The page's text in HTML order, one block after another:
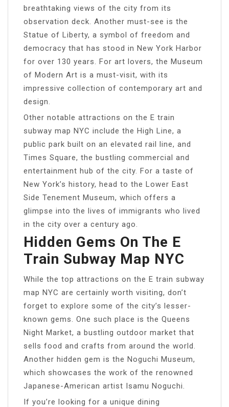
breathtaking views of the city from its
observation deck. Another must-see is the
Statue of Liberty, a symbol of freedom and
democracy that has stood in New York Harbor
for over 130 years. For art lovers, the Museum
of Modern Art is a must-visit, with its
impressive collection of contemporary art and
design.
Other notable attractions on the E train
subway map NYC include the High Line, a
public park built on an elevated rail line, and
Times Square, the bustling commercial and
entertainment hub of the city. For a taste of
New York’s history, head to the Lower East
Side Tenement Museum, which offers a
glimpse into the lives of immigrants who lived
in the city over a century ago.
Hidden Gems On The E
Train Subway Map NYC
While the top attractions on the E train subway
map NYC are certainly worth visiting, don’t
forget to explore some of the city’s lesser-
known gems. One such place is the Queens
Night Market, a bustling outdoor market that
sells food and crafts from around the world.
Another hidden gem is the Noguchi Museum,
which showcases the work of the renowned
Japanese-American artist Isamu Noguchi.
If you’re looking for a unique dining